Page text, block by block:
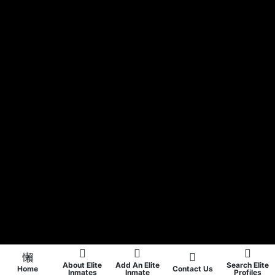
Home
About Elite
Inmates
Add An Elite
Inmate
Contact Us
Search Elite
Profiles